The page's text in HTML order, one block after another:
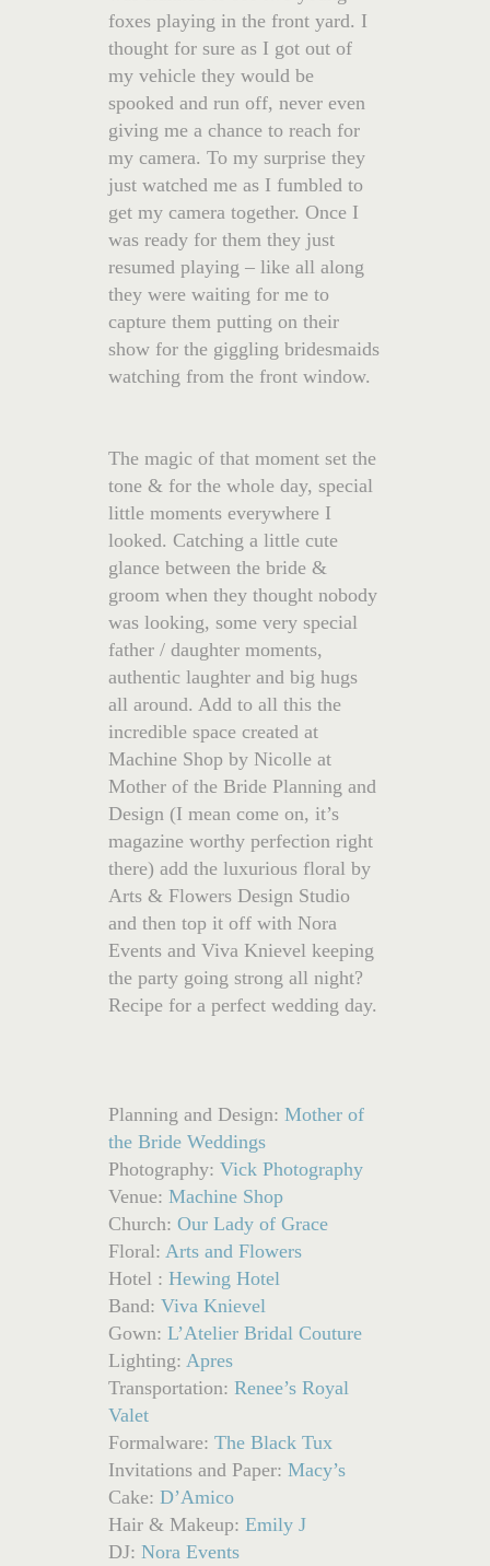
foxes playing in the front yard. I
thought for sure as I got out of
my vehicle they would be
spooked and run off, never even
giving me a chance to reach for
my camera. To my surprise they
just watched me as I fumbled to
get my camera together. Once I
was ready for them they just
resumed playing – like all along
they were waiting for me to
capture them putting on their
show for the giggling bridesmaids
watching from the front window.
The magic of that moment set the
tone & for the whole day, special
little moments everywhere I
looked. Catching a little cute
glance between the bride &
groom when they thought nobody
was looking, some very special
father / daughter moments,
authentic laughter and big hugs
all around. Add to all this the
incredible space created at
Machine Shop by Nicolle at
Mother of the Bride Planning and
Design (I mean come on, it’s
magazine worthy perfection right
there) add the luxurious floral by
Arts & Flowers Design Studio
and then top it off with Nora
Events and Viva Knievel keeping
the party going strong all night?
Recipe for a perfect wedding day.
Planning and Design: Mother of
the Bride Weddings
Photography: Vick Photography
Venue: Machine Shop
Church: Our Lady of Grace
Floral: Arts and Flowers
Hotel : Hewing Hotel
Band: Viva Knievel
Gown: L’Atelier Bridal Couture
Lighting: Apres
Transportation: Renee’s Royal
Valet
Formalware: The Black Tux
Invitations and Paper: Macy’s
Cake: D’Amico
Hair & Makeup: Emily J
DJ: Nora Events